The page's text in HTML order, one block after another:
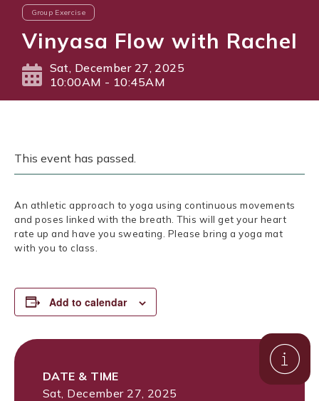
Group Exercise
Vinyasa Flow with Rachel
Sat, December 27, 2025
10:00AM - 10:45AM
This event has passed.
An athletic approach to yoga using continuous movements
and poses linked with the breath. This will get your heart
rate up and have you sweating. Please bring a yoga mat
with you to class.
Add to calendar
DATE & TIME
Sat, December 27, 2025